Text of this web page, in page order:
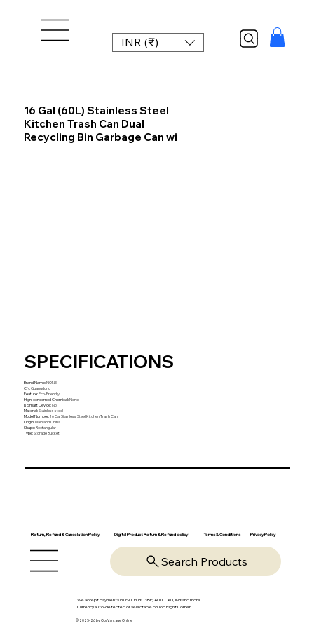
INR (₹)
16 Gal (60L) Stainless Steel
Kitchen Trash Can Dual
Recycling Bin Garbage Can wi
SPECIFICATIONS
Brand Name:NONE
CN:Guangdong
Feature:Eco-Friendly
Hign-concerned Chemical:None
Is Smart Device:No
Material:Stainless steel
Model Number:16 Gal Stainless Steel Kitchen Trash Can
Origin:Mainland China
Shape:Rectangular
Type:Storage Bucket
Return, Refund & Cancelation Policy Digital Product Return & Refund policy Terms & Conditions Privacy Policy
Search Products
We accept payments in USD, EUR, GBP, AUD, CAD, INR and more.
Currency auto-detected or selectable on Top Right Corner
© 2025-26 by OpsVantage Online